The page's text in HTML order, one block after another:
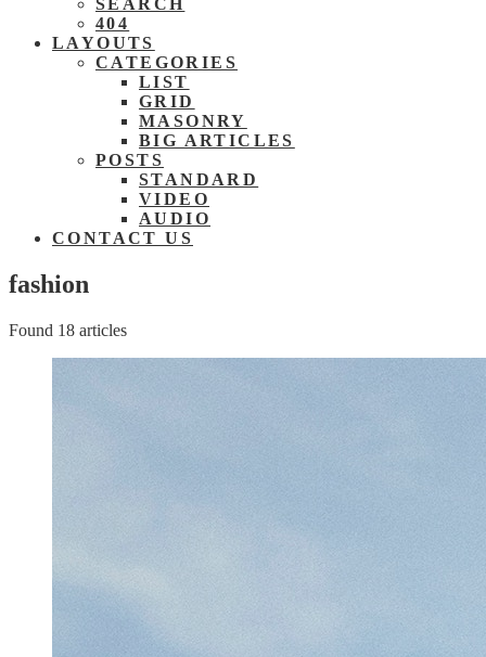
404
LAYOUTS
CATEGORIES
LIST
GRID
MASONRY
BIG ARTICLES
POSTS
STANDARD
VIDEO
AUDIO
CONTACT US
fashion
Found 18 articles